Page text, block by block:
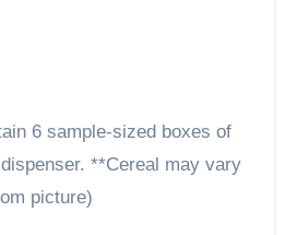
6 sample-sized boxes of
**Cereal may vary
picture)